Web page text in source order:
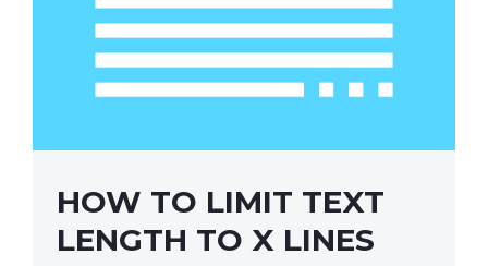
HOW TO LIMIT TEXT
LENGTH TO X LINES